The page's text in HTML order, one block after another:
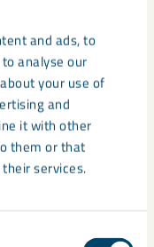
and ads, to
analyse our
your use of
and
it with other
them or that
services.
and low thermal
are ideal for foundry